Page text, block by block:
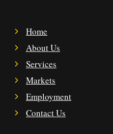
Home
About Us
Services
Markets
Employment
Contact Us